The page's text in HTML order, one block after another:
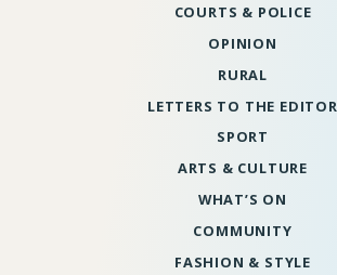
COURTS & POLICE
OPINION
RURAL
LETTERS TO THE EDITOR
SPORT
ARTS & CULTURE
WHAT’S ON
COMMUNITY
FASHION & STYLE